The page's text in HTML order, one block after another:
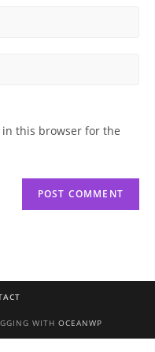
in this browser for the
WITH OCEANWP